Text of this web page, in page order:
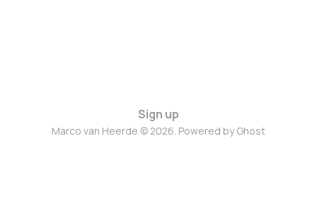
Sign up
Marco van Heerde © 2026. Powered byGhost